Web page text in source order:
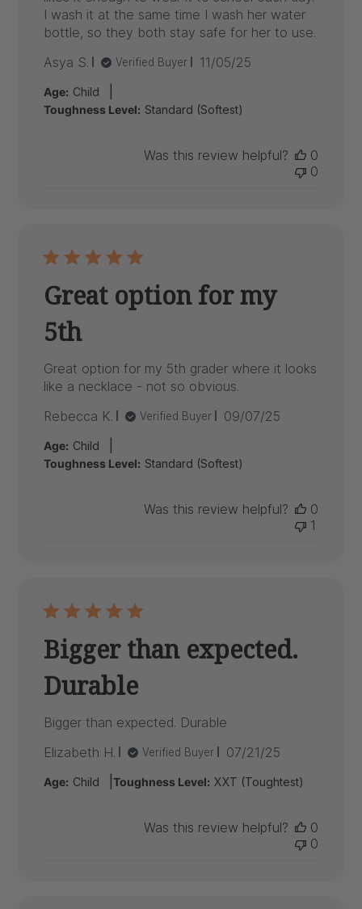
I wash it at the same time I wash her water
bottle, so they both stay safe for her to use.
Asya S.
Verified Buyer
Published
11/05/25
Age: Child
Toughness Level: Standard (Softest)
Was this review helpful?
0
0
Great option for my
5th
Great option for my 5th grader where it looks
like a necklace - not so obvious.
Rebecca K.
Verified Buyer
Published
09/07/25
Age: Child
Toughness Level: Standard (Softest)
Was this review helpful?
0
1
Bigger than expected.
Durable
Bigger than expected. Durable
Elizabeth H.
Verified Buyer
Published
07/21/25
Age: Child |Toughness Level: XXT (Toughtest)
Was this review helpful?
0
0